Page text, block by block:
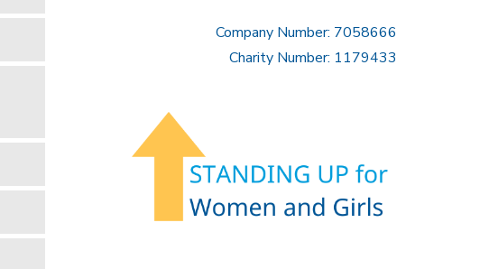
Company Number: 7058666
Charity Number: 1179433